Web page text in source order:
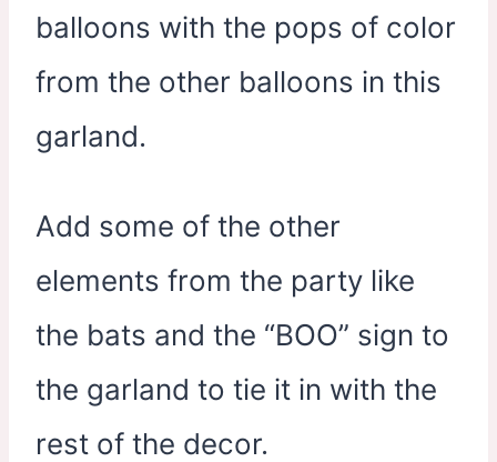
balloons with the pops of color
from the other balloons in this
garland.
Add some of the other
elements from the party like
the bats and the “BOO” sign to
the garland to tie it in with the
rest of the decor.